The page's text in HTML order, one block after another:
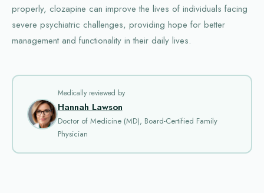
properly, clozapine can improve the lives of individuals facing
severe psychiatric challenges, providing hope for better
management and functionality in their daily lives.
Medically reviewed by
Hannah Lawson
Doctor of Medicine (MD), Board-Certified Family
Physician